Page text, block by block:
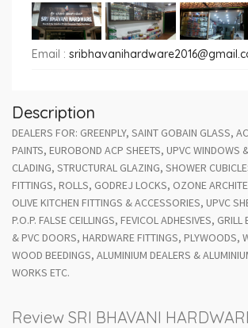
Email :
Description
DEALERS FOR: GREENPLY, SAINT GOBAIN GLASS,
PAINTS, EUROBOND ACP SHEETS, UPVC WINDOWS
CLADING, STRUCTURAL GLAZING, SHOWER
FITTINGS, ROLLS, GODREJ LOCKS, OZONE
OLIVE KITCHEN FITTINGS & ACCESSORIES, UPVC
P.O.P. FALSE CEILLINGS, FEVICOL ADHESIVES,
& PVC DOORS, HARDWARE FITTINGS, PLYWOODS,
WOOD BEEDINGS, ALUMINIUM DEALERS &
WORKS ETC.
Review SRI BHAVANI